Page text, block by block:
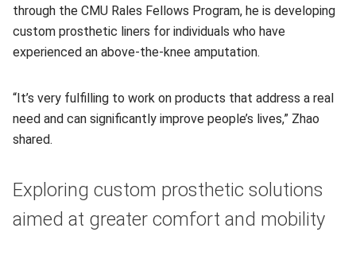
through the CMU Rales Fellows Program, he is developing
custom prosthetic liners for individuals who have
experienced an above-the-knee amputation.
“It’s very fulfilling to work on products that address a real
need and can significantly improve people’s lives,” Zhao
shared.
Exploring custom prosthetic solutions
aimed at greater comfort and mobility